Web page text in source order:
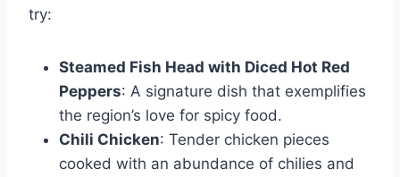
try:
Steamed Fish Head with Diced Hot Red
Peppers: A signature dish that exemplifies
the region’s love for spicy food.
Chili Chicken: Tender chicken pieces
cooked with an abundance of chilies and